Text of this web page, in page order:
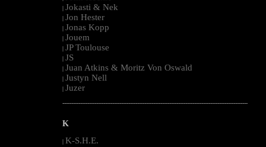
| Jokasti & Nek
| Jon Hester
| Jonas Kopp
| Jouem
| JP Toulouse
| JS
| Juan Atkins & Moritz Von Oswald
| Justyn Nell
| Juzer
--------------------------------------------------------------------------------------------------------
K
| K-S.H.E.